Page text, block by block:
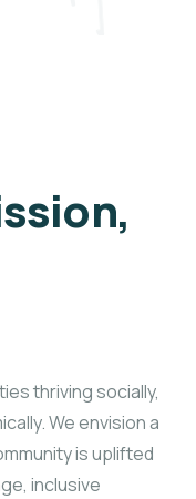
thriving socially,
We envision a
is uplifted
inclusive